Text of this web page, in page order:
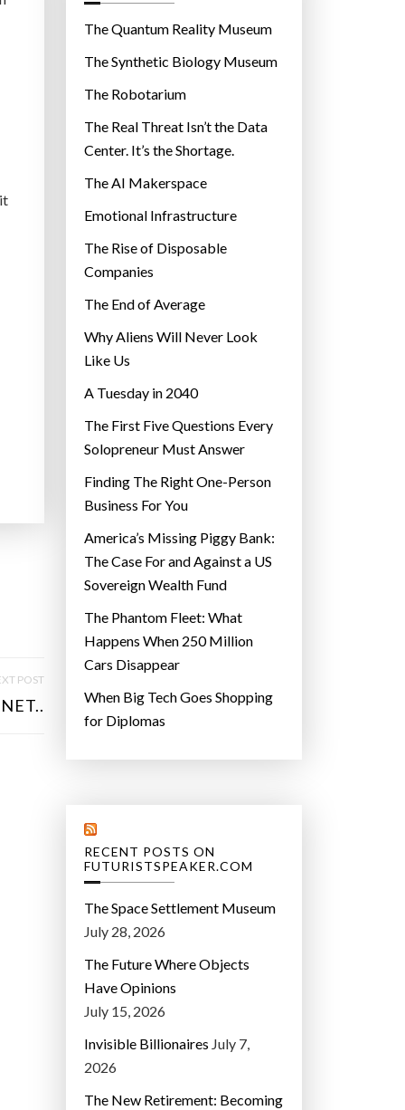
POST
r
e
s
The Quantum Reality Museum
The Synthetic Biology Museum
The Robotarium
The Real Threat Isn’t the Data
Center. It’s the Shortage.
The AI Makerspace
Emotional Infrastructure
The Rise of Disposable
Companies
The End of Average
Why Aliens Will Never Look
Like Us
A Tuesday in 2040
The First Five Questions Every
Solopreneur Must Answer
Finding The Right One-Person
Business For You
America’s Missing Piggy Bank:
The Case For and Against a US
Sovereign Wealth Fund
The Phantom Fleet: What
Happens When 250 Million
Cars Disappear
When Big Tech Goes Shopping
for Diplomas
RECENT POSTS ON
FUTURISTSPEAKER.COM
The Space Settlement Museum
July 28, 2026
The Future Where Objects
Have Opinions
July 15, 2026
Invisible Billionaires July 7,
2026
The New Retirement: Becoming